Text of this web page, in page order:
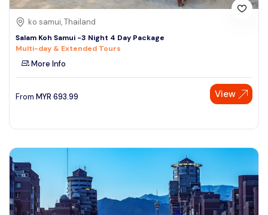
ko samui, Thailand
Salam Koh Samui -3 Night 4 Day Package
Multi-day & Extended Tours
More Info
From MYR 693.99 View